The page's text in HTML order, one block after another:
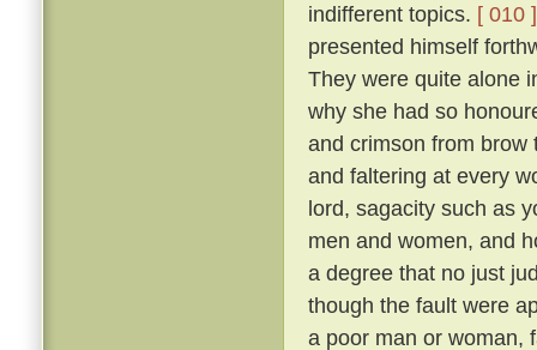
indifferent topics. [ 010 ]
presented himself
They were quite alone
why she had so
and crimson from brow
and faltering at every
lord, sagacity such as
men and women, and
a degree that no just
though the fault were
a poor man or woman,